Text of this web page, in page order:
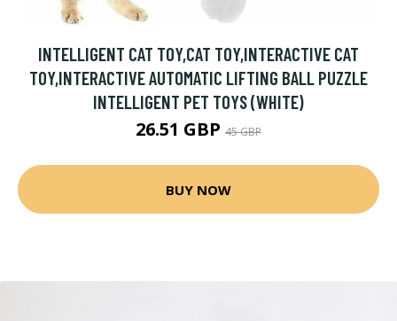
INTELLIGENT CAT TOY,CAT TOY,INTERACTIVE CAT
TOY,INTERACTIVE AUTOMATIC LIFTING BALL PUZZLE
INTELLIGENT PET TOYS (WHITE)
26.51 GBP 45 GBP
BUY NOW